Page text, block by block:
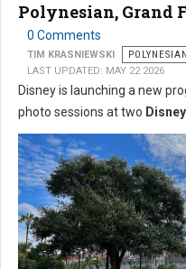
Polynesian, Grand
0 Comments
TIM KRASNIEWSKI
LAST UPDATED: MAY 22 2026
Disney is launching a new
photo sessions at two